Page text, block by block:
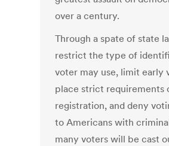
over a century.
Through a spate of state
restrict the type of
voter may use, limit early
place strict requirements
registration, and deny
to Americans with
many voters will be cast